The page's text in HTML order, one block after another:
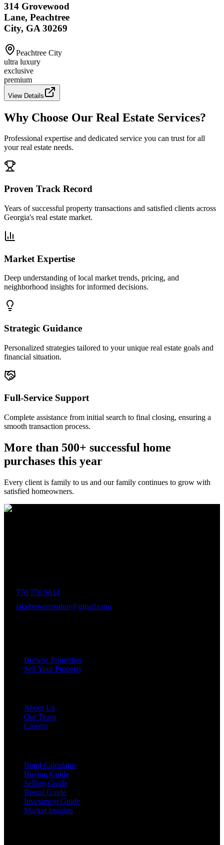
314 Grovewood
Lane, Peachtree
City, GA 30269
Peachtree City
ultra luxury
exclusive
premium
View Details
Why Choose Our Real Estate Services?
Professional expertise and dedicated service you can trust for all
your real estate needs.
Proven Track Record
Years of successful property transactions and satisfied clients across
Georgia's real estate market.
Market Expertise
Deep understanding of local market trends, pricing, and
neighborhood insights for informed decisions.
Strategic Guidance
Personalized strategies tailored to your unique real estate goals and
financial situation.
Full-Service Support
Complete assistance from initial search to final closing, ensuring a
smooth transaction process.
More than 500+ successful home
purchases this year
Every client is family to us and our family continues to grow with
satisfied homeowners.
770 776 9614
jakebrewerrealtor@gmail.com
Browse Properties
Sell Your Property
About Us
Our Team
Careers
Bond Calculator
Buying Guide
Selling Guide
Rental Guide
Investment Guide
Market Insights